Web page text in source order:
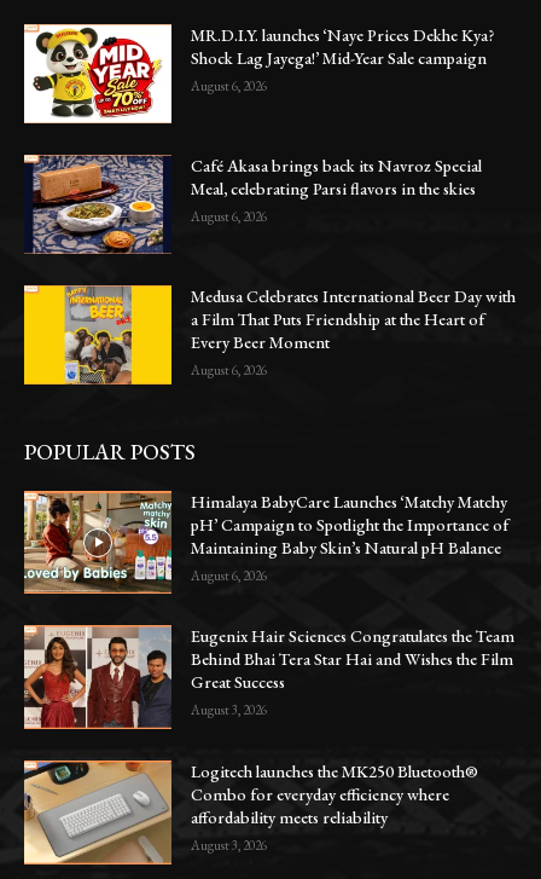
MR.D.I.Y. launches ‘Naye Prices Dekhe Kya?
Shock Lag Jayega!’ Mid-Year Sale campaign
August 6, 2026
Café Akasa brings back its Navroz Special
Meal, celebrating Parsi flavors in the skies
August 6, 2026
Medusa Celebrates International Beer Day with
a Film That Puts Friendship at the Heart of
Every Beer Moment
August 6, 2026
POPULAR POSTS
Himalaya BabyCare Launches ‘Matchy Matchy
pH’ Campaign to Spotlight the Importance of
Maintaining Baby Skin’s Natural pH Balance
August 6, 2026
Eugenix Hair Sciences Congratulates the Team
Behind Bhai Tera Star Hai and Wishes the Film
Great Success
August 3, 2026
Logitech launches the MK250 Bluetooth®
Combo for everyday efficiency where
affordability meets reliability
August 3, 2026